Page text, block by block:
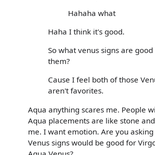
Hahaha what
Haha I think it's good.
So what venus signs are
them?
Cause I feel both of those
aren't favorites.
Aqua anything scares me. People
Aqua placements are like stone
me. I want emotion. Are you
Venus signs would be good for